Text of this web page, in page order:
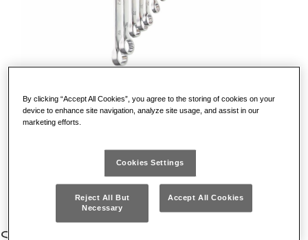
By clicking “Accept All Cookies”, you agree to the storing of cookies on your
device to enhance site navigation, analyze site usage, and assist in our
marketing efforts.
Cookies Settings
Reject All But
Necessary
Accept All Cookies